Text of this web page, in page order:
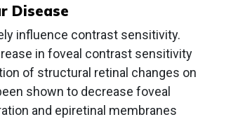
Disease
influence contrast sensitivity.
in foveal contrast sensitivity
of structural retinal changes on
shown to decrease foveal
and epiretinal membranes